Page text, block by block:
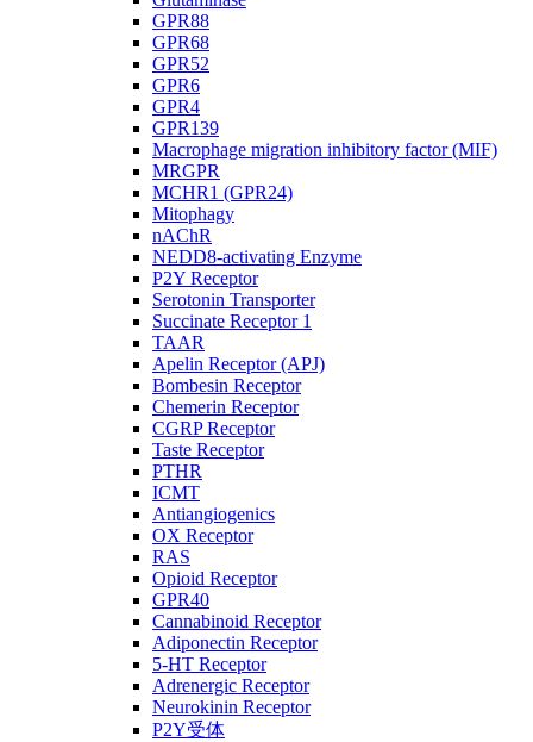
GPR88
GPR68
GPR52
GPR6
GPR4
GPR139
Macrophage migration inhibitory factor (MIF)
MRGPR
MCHR1 (GPR24)
Mitophagy
nAChR
NEDD8-activating Enzyme
P2Y Receptor
Serotonin Transporter
Succinate Receptor 1
TAAR
Apelin Receptor (APJ)
Bombesin Receptor
Chemerin Receptor
CGRP Receptor
Taste Receptor
PTHR
ICMT
Antiangiogenics
OX Receptor
RAS
Opioid Receptor
GPR40
Cannabinoid Receptor
Adiponectin Receptor
5-HT Receptor
Adrenergic Receptor
Neurokinin Receptor
P2Y受体